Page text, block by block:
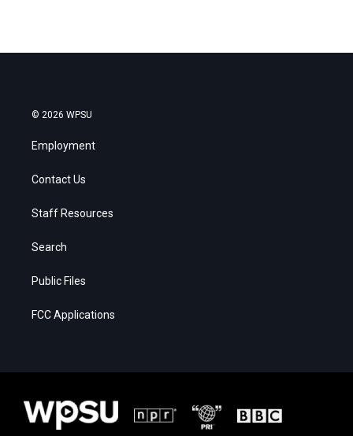
© 2026 WPSU
Employment
Contact Us
Staff Resources
Search
Public Files
FCC Applications